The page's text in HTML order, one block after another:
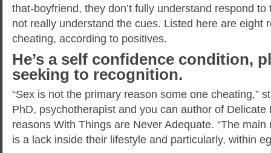
that-boyfriend, they don’t fully understand respond to
not really understand the cues. Listed here are eight
cheating, according to positives.
He’s a self confidence condition,
seeking to recognition.
“Sex is not the primary reason some one cheating,”
PhD, psychotherapist and you can author of Delicate
reasons With Things are Never Adequate. “The
is a lack inside their lifestyle and particularly, within